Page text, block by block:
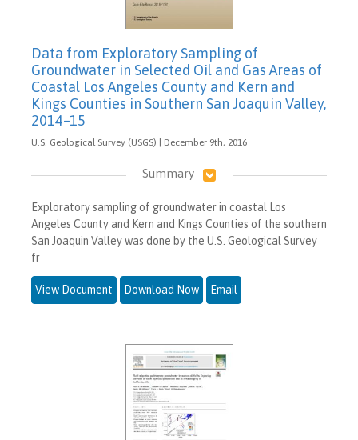
Data from Exploratory Sampling of
Groundwater in Selected Oil and Gas Areas of
Coastal Los Angeles County and Kern and
Kings Counties in Southern San Joaquin Valley,
2014–15
U.S. Geological Survey (USGS) | December 9th, 2016
Summary
Exploratory sampling of groundwater in coastal Los
Angeles County and Kern and Kings Counties of the southern
San Joaquin Valley was done by the U.S. Geological Survey
fr
View Document Download Now Email